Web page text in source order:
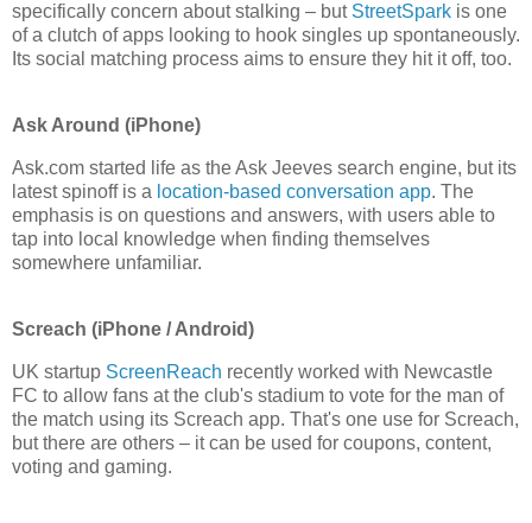
specifically concern about stalking – but StreetSpark is one
of a clutch of apps looking to hook singles up spontaneously.
Its social matching process aims to ensure they hit it off, too.
Ask Around (iPhone)
Ask.com started life as the Ask Jeeves search engine, but its
latest spinoff is a location-based conversation app. The
emphasis is on questions and answers, with users able to
tap into local knowledge when finding themselves
somewhere unfamiliar.
Screach (iPhone / Android)
UK startup ScreenReach recently worked with Newcastle
FC to allow fans at the club's stadium to vote for the man of
the match using its Screach app. That's one use for Screach,
but there are others – it can be used for coupons, content,
voting and gaming.